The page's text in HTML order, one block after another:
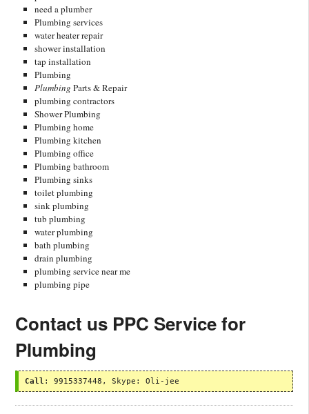
need a plumber
Plumbing services
water heater repair
shower installation
tap installation
Plumbing
Plumbing Parts & Repair
plumbing contractors
Shower Plumbing
Plumbing home
Plumbing kitchen
Plumbing office
Plumbing bathroom
Plumbing sinks
toilet plumbing
sink plumbing
tub plumbing
water plumbing
bath plumbing
drain plumbing
plumbing service near me
plumbing pipe
Contact us PPC Service for
Plumbing
Call : 9915337448, Skype: Oli-jee